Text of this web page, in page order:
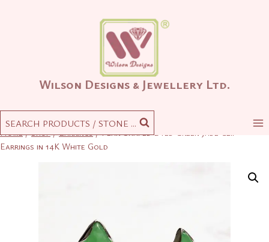
Wilson Designs & Jewellery Ltd.
SEARCH PRODUCTS / STONE ...
Home / Shop / Earrings / Pear-Shaped Dyed Green Jade Clip
Earrings in 14K White Gold